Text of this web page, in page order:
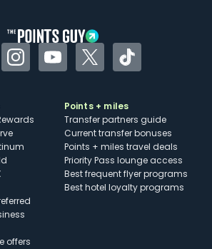
InstagramYouTubeTwitterTikTok
offers
Points + miles
Transfer partners guide
Current transfer bonuses
Points + miles travel deals
Priority Pass lounge access
Best frequent flyer programs
Best hotel loyalty programs